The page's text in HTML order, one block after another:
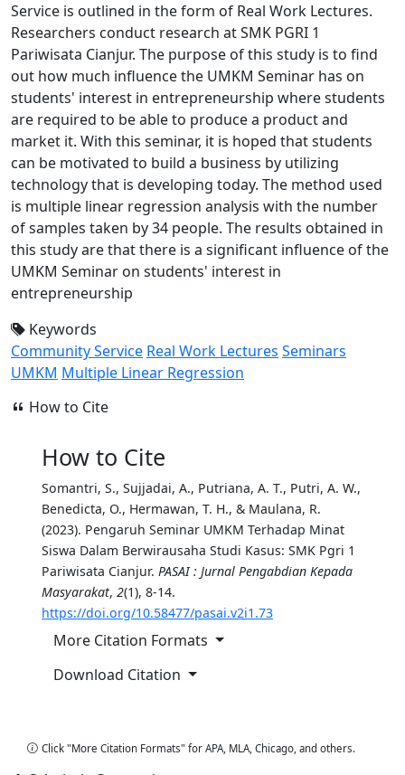
Service is outlined in the form of Real Work Lectures.
Researchers conduct research at SMK PGRI 1
Pariwisata Cianjur. The purpose of this study is to find
out how much influence the UMKM Seminar has on
students' interest in entrepreneurship where students
are required to be able to produce a product and
market it. With this seminar, it is hoped that students
can be motivated to build a business by utilizing
technology that is developing today. The method used
is multiple linear regression analysis with the number
of samples taken by 34 people. The results obtained in
this study are that there is a significant influence of the
UMKM Seminar on students' interest in
entrepreneurship
Keywords
Community Service Real Work Lectures Seminars
UMKM Multiple Linear Regression
How to Cite
How to Cite
Somantri, S., Sujjadai, A., Putriana, A. T., Putri, A. W.,
Benedicta, O., Hermawan, T. H., & Maulana, R.
(2023). Pengaruh Seminar UMKM Terhadap Minat
Siswa Dalam Berwirausaha Studi Kasus: SMK Pgri 1
Pariwisata Cianjur. PASAI : Jurnal Pengabdian Kepada
Masyarakat, 2(1), 8-14.
https://doi.org/10.58477/pasai.v2i1.73
More Citation Formats
Download Citation
Click "More Citation Formats" for APA, MLA, Chicago, and others.